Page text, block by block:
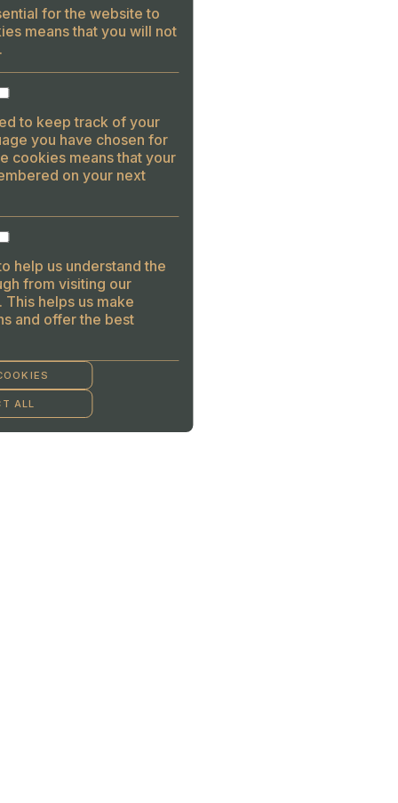
for the website to
means that you will not
to keep track of your
you have chosen for
cookies means that your
on your next
help us understand the
from visiting our
helps us make
and offer the best
ALL